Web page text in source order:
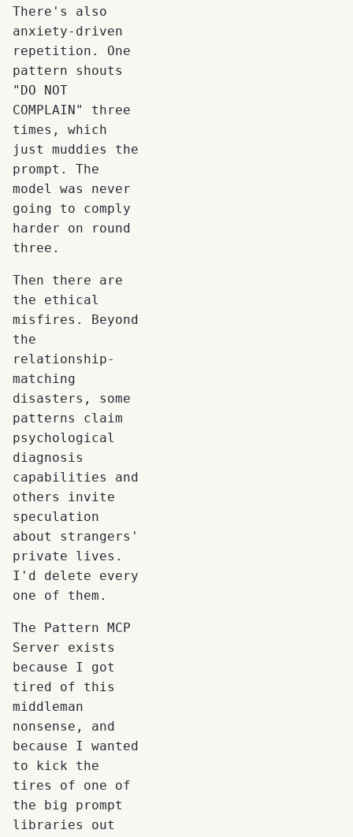
There's also
anxiety-driven
repetition. One
pattern shouts
"DO NOT
COMPLAIN" three
times, which
just muddies the
prompt. The
model was never
going to comply
harder on round
three.
Then there are
the ethical
misfires. Beyond
the
relationship-
matching
disasters, some
patterns claim
psychological
diagnosis
capabilities and
others invite
speculation
about strangers'
private lives.
I'd delete every
one of them.
The Pattern MCP
Server exists
because I got
tired of this
middleman
nonsense, and
because I wanted
to kick the
tires of one of
the big prompt
libraries out